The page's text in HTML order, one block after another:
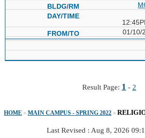
01/10/
Result Page: 1 - 2
HOME » MAIN CAMPUS - SPRING 2022 »
Last Revised : Aug 8, 2026